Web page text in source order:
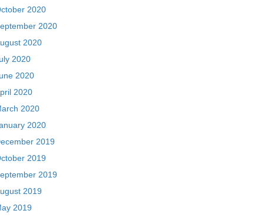
2020
2020
2020
2020
2020
2020
2020
2020
2019
2019
2019
2019
2019